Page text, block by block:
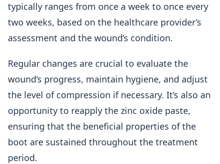
typically ranges from once a week to once every
two weeks, based on the healthcare provider’s
assessment and the wound’s condition.
Regular changes are crucial to evaluate the
wound’s progress, maintain hygiene, and adjust
the level of compression if necessary. It’s also an
opportunity to reapply the zinc oxide paste,
ensuring that the beneficial properties of the
boot are sustained throughout the treatment
period.